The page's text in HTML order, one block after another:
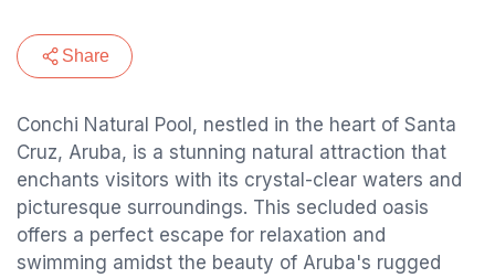
Share
Conchi Natural Pool, nestled in the heart of Santa
Cruz, Aruba, is a stunning natural attraction that
enchants visitors with its crystal-clear waters and
picturesque surroundings. This secluded oasis
offers a perfect escape for relaxation and
swimming amidst the beauty of Aruba's rugged